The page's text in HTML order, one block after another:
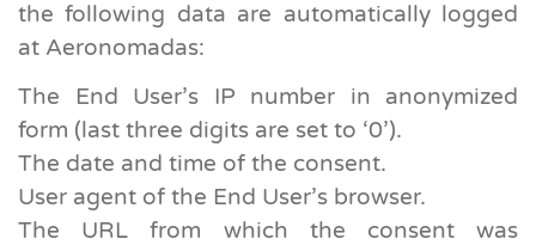
the following data are automatically logged
at Aeronomadas:
The End User’s IP number in anonymized
form (last three digits are set to ‘0’).
The date and time of the consent.
User agent of the End User’s browser.
The URL from which the consent was